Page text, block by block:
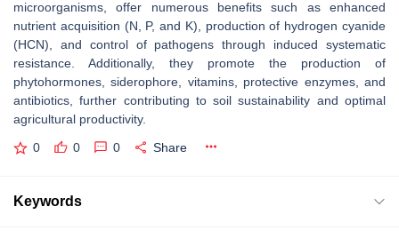
microorganisms, offer numerous benefits such as enhanced
nutrient acquisition (N, P, and K), production of hydrogen cyanide
(HCN), and control of pathogens through induced systematic
resistance. Additionally, they promote the production of
phytohormones, siderophore, vitamins, protective enzymes, and
antibiotics, further contributing to soil sustainability and optimal
agricultural productivity.
0 0 0 Share
Keywords